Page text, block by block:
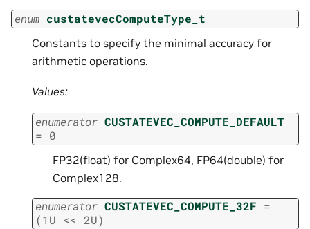
enum custatevecComputeType_t
Constants to specify the minimal accuracy for
arithmetic operations.
Values:
enumerator CUSTATEVEC_COMPUTE_DEFAULT
= 0
FP32(float) for Complex64, FP64(double) for
Complex128.
enumerator CUSTATEVEC_COMPUTE_32F =
(1U << 2U)